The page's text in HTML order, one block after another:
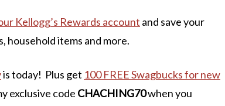
Kellogg’s Rewards account and save your
household items and more.
is today! Plus get 100 FREE Swagbucks for new
exclusive code CHACHING70when you